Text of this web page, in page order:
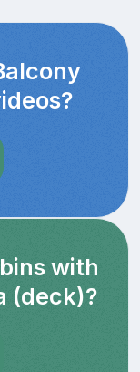
with
(deck)?